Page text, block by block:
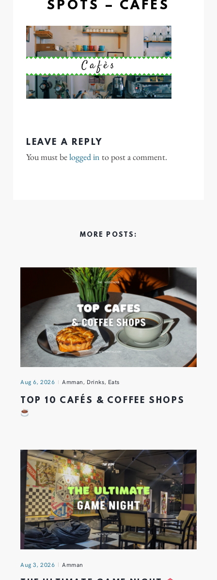
SPOTS – CAFES
LEAVE A REPLY
You must belogged in to post a comment.
MORE POSTS:
Aug 6, 2026 Amman, Drinks, Eats
TOP 10 CAFÉS & COFFEE SHOPS
Aug 3, 2026 Amman